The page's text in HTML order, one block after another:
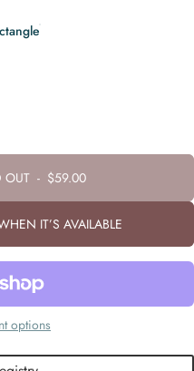
OUT - $59.00
IT’S AVAILABLE
options